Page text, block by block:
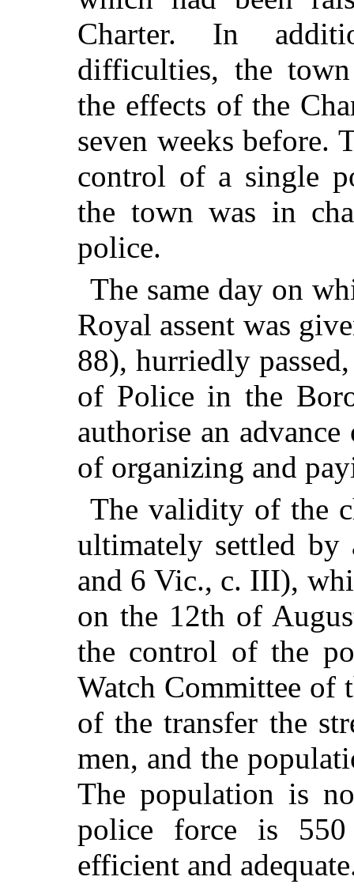
Charter. In
difficulties, the
the effects of the
seven weeks before.
control of a single
the town was in
police.
The same day on
Royal assent was
88), hurriedly
of Police in the
authorise an
of organizing and
The validity of the
ultimately settled by
and 6 Vic., c. III),
on the 12th of
the control of the
Watch Committee of
of the transfer the
men, and the
The population is
police force is
efficient and